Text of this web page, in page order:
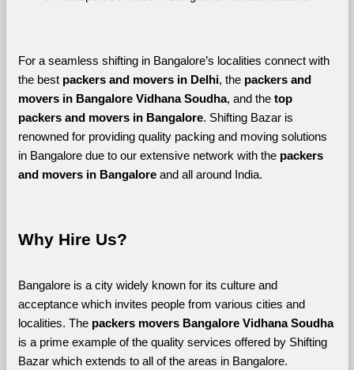
For a seamless shifting in Bangalore’s localities connect with
the best packers and movers in Delhi, the packers and
movers in Bangalore Vidhana Soudha, and the top
packers and movers in Bangalore. Shifting Bazar is
renowned for providing quality packing and moving solutions
in Bangalore due to our extensive network with the packers
and movers in Bangalore and all around India.
Why Hire Us?
Bangalore is a city widely known for its culture and
acceptance which invites people from various cities and
localities. The
packers movers Bangalore Vidhana Soudha
is a prime example of the quality services offered by Shifting
Bazar which extends to all of the areas in Bangalore.